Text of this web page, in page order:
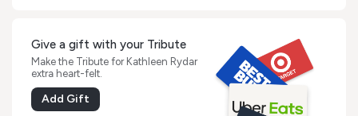
Give a gift with your Tribute
Make the Tribute for Kathleen Rydar
extra heart-felt.
Add Gift